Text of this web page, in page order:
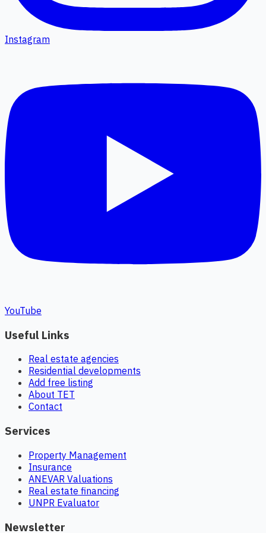
Instagram
YouTube
Useful Links
Real estate agencies
Residential developments
Add free listing
About TET
Contact
Services
Property Management
Insurance
ANEVAR Valuations
Real estate financing
UNPR Evaluator
Newsletter